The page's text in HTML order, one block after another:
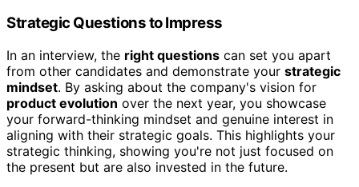
Strategic Questions to Impress
In an interview, the right questions can set you apart
from other candidates and demonstrate your strategic
mindset. By asking about the company's vision for
product evolution over the next year, you showcase
your forward-thinking mindset and genuine interest in
aligning with their strategic goals. This highlights your
strategic thinking, showing you're not just focused on
the present but are also invested in the future.